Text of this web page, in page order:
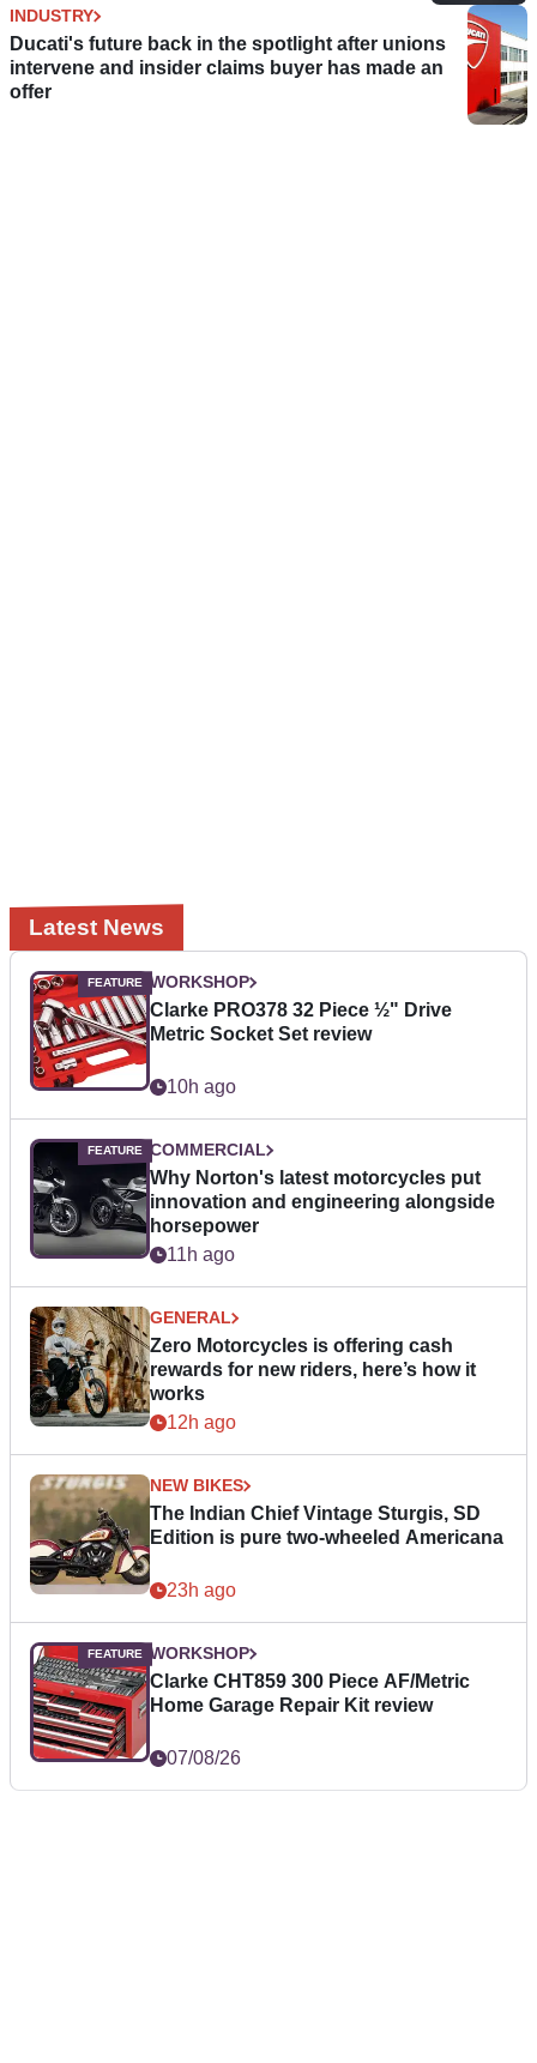
INDUSTRY
Ducati's future back in the spotlight after unions
intervene and insider claims buyer has made an
offer
Latest News
WORKSHOP
Clarke PRO378 32 Piece ½" Drive
Metric Socket Set review
10h ago
COMMERCIAL
Why Norton's latest motorcycles put
innovation and engineering alongside
horsepower
11h ago
GENERAL
Zero Motorcycles is offering cash
rewards for new riders, here’s how it
works
12h ago
NEW BIKES
The Indian Chief Vintage Sturgis, SD
Edition is pure two-wheeled Americana
23h ago
WORKSHOP
Clarke CHT859 300 Piece AF/Metric
Home Garage Repair Kit review
07/08/26